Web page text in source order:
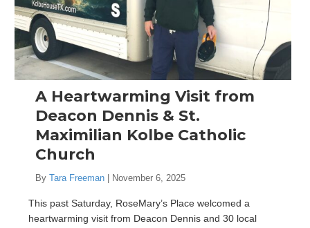
A Heartwarming Visit from
Deacon Dennis & St.
Maximilian Kolbe Catholic
Church
By Tara Freeman November 6, 2025
This past Saturday, RoseMary’s Place welcomed a
heartwarming visit from Deacon Dennis and 30 local